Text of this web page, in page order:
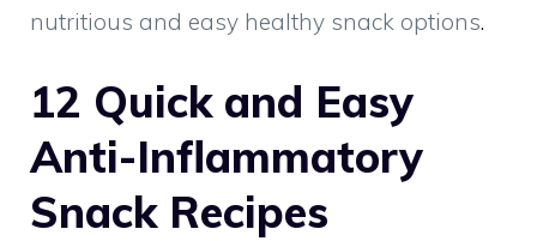
nutritious and easy healthy snack options.
12 Quick and Easy
Anti-Inflammatory
Snack Recipes